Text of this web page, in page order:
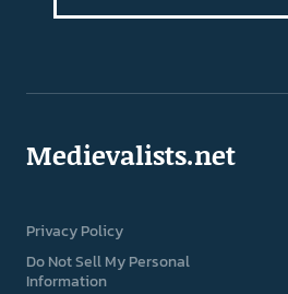
Medievalists.net
Privacy Policy
Do Not Sell My Personal
Information